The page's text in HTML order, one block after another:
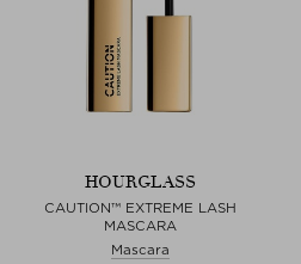
HOURGLASS
CAUTION™ EXTREME LASH
MASCARA
Mascara